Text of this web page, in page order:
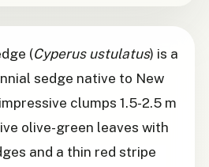
(Cyperus ustulatus) is a
sedge native to New
clumps 1.5-2.5 m
olive-green leaves with
and a thin red stripe